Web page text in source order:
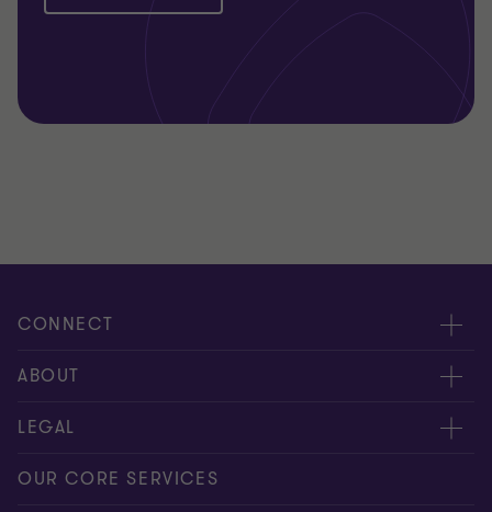
CONNECT
Request for proposal
Contact us
ABOUT
About us
Careers
LEGAL
Privacy
OUR CORE SERVICES